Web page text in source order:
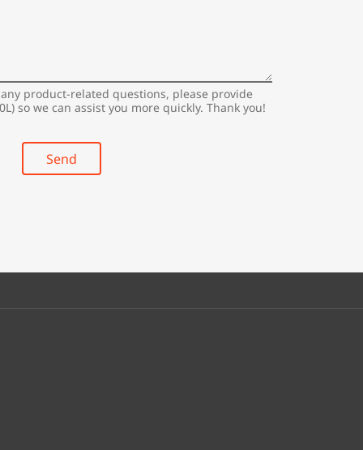
product-related questions, please provide
so we can assist you more quickly. Thank you!
Send